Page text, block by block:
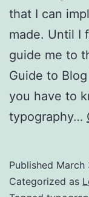
that I can
made. Until I
guide me to
Guide to
you have to
typography…
Published March
Categorized as